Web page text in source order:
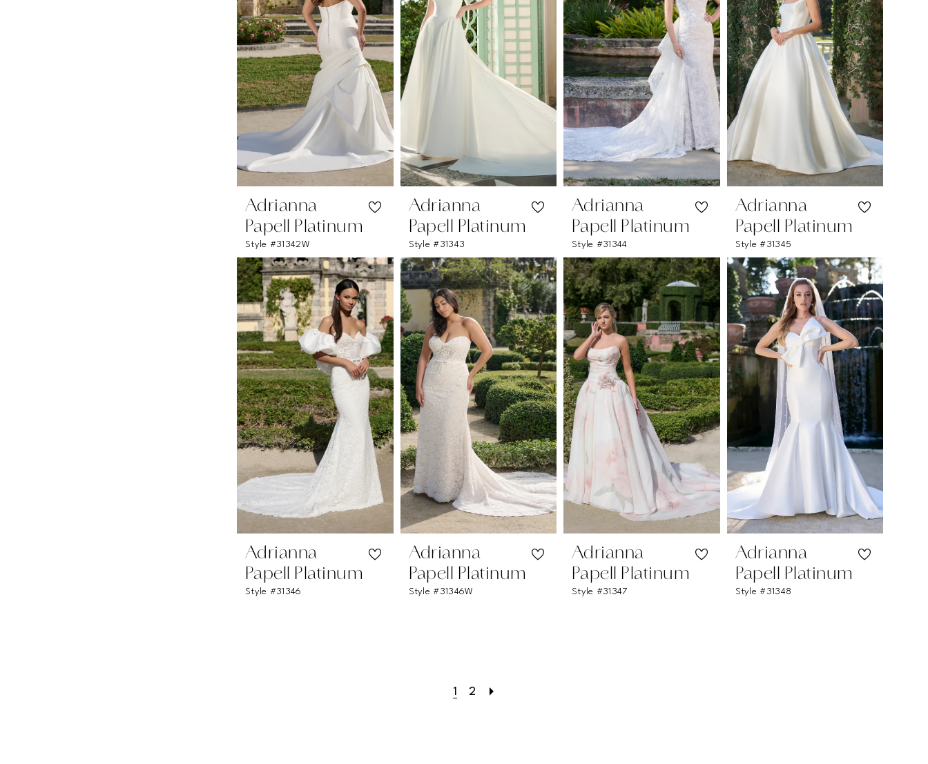
Adrianna
Papell Platinum
Style #31342W
Adrianna
Papell Platinum
Style #31343
Adrianna
Papell Platinum
Style #31344
Adrianna
Papell Platinum
Style #31345
Adrianna
Papell Platinum
Style #31346
Adrianna
Papell Platinum
Style #31346W
Adrianna
Papell Platinum
Style #31347
Adrianna
Papell Platinum
Style #31348
1 2